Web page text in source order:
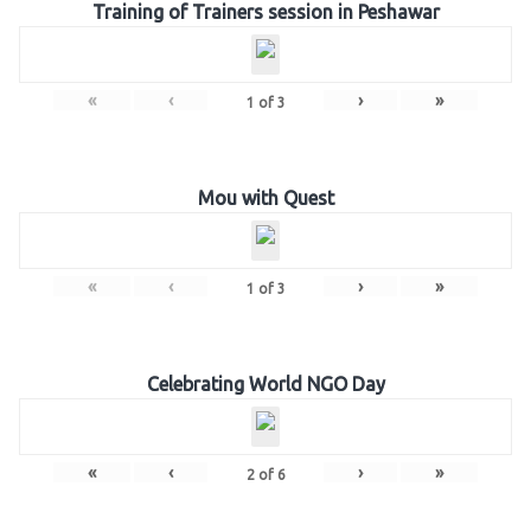
Training of Trainers session in Peshawar
« ‹ 1 of 3 › »
Mou with Quest
« ‹ 1 of 3 › »
Celebrating World NGO Day
« ‹ 2of 6 › »